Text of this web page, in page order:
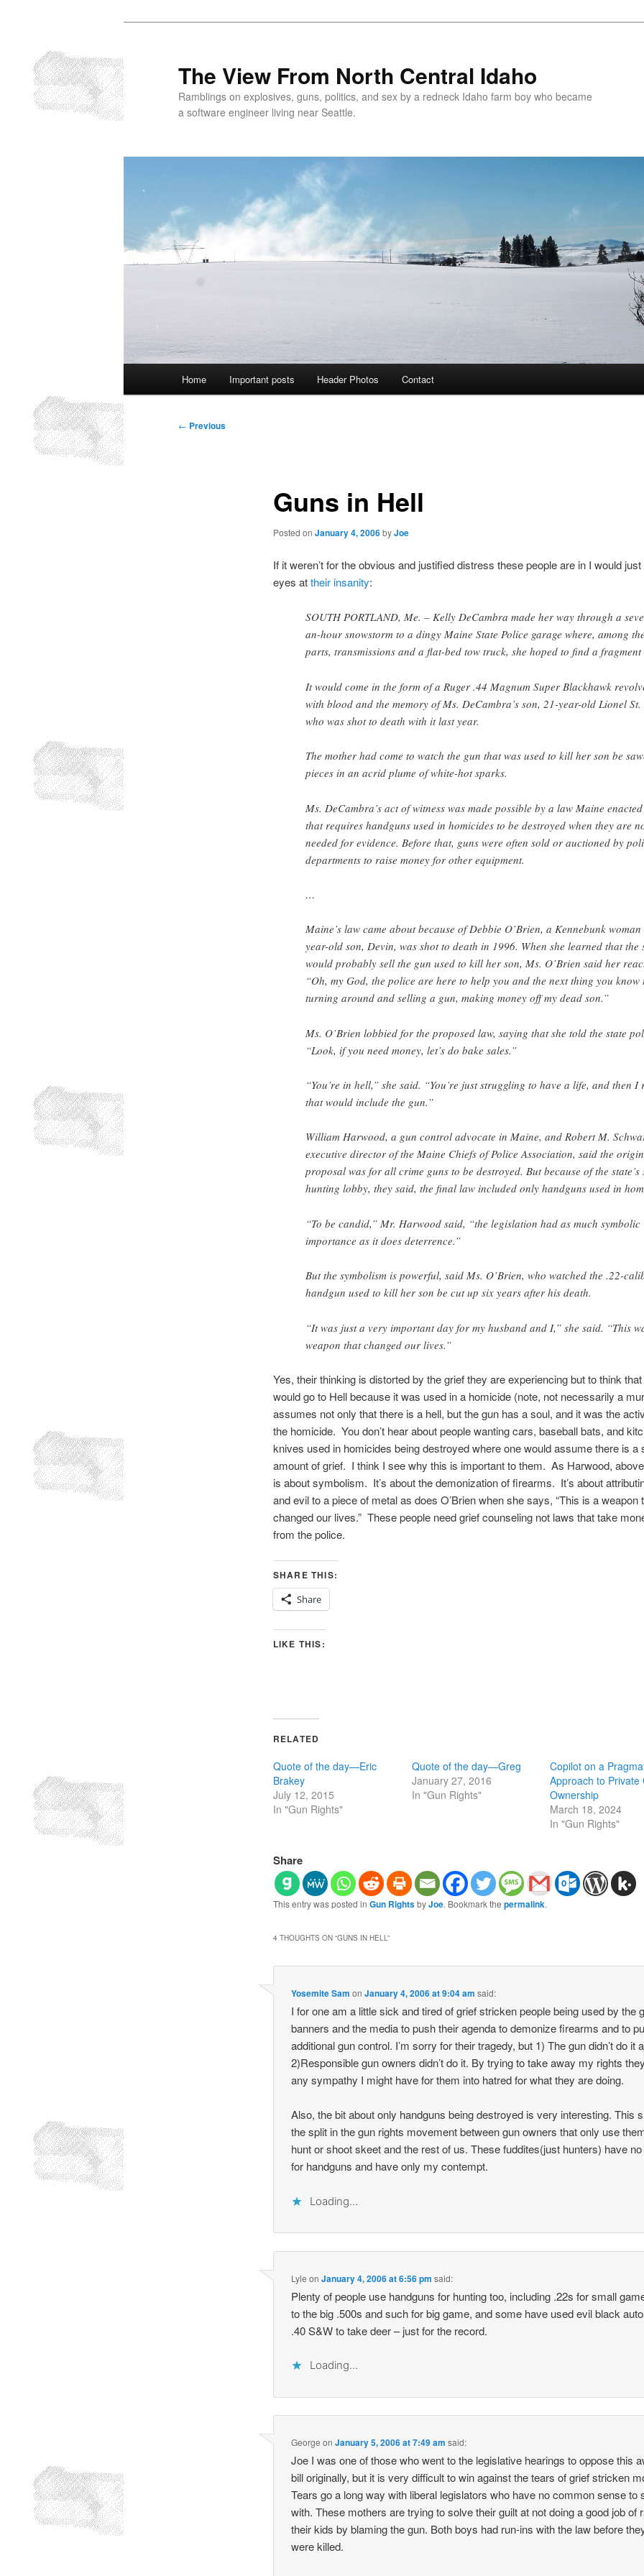
primary
content
The View From North Central Idaho
Ramblings on explosives, guns, politics, and sex by a redneck Idaho farm boy who became
a software engineer living near Seattle.
Home Important posts Header Photos Contact
Post
← Previous
Guns in Hell
Posted on January 4, 2006byJoe
If it weren’t for the obvious and justified distress these people are in I would
eyes attheir insanity:
SOUTH PORTLAND, Me. – Kelly DeCambra made her way through a
an-hour snowstorm to a dingy Maine State Police garage where, among
parts, transmissions and a flat-bed tow truck, she hoped to find a fragment
It would come in the form of a Ruger .44 Magnum Super Blackhawk
with blood and the memory of Ms. DeCambra’s son, 21-year-old Lionel
who was shot to death with it last year.
The mother had come to watch the gun that was used to kill her son be
pieces in an acrid plume of white-hot sparks.
Ms. DeCambra’s act of witness was made possible by a law Maine
that requires handguns used in homicides to be destroyed when they are
needed for evidence. Before that, guns were often sold or auctioned by
departments to raise money for other equipment.
…
Maine’s law came about because of Debbie O’Brien, a Kennebunk woman
year-old son, Devin, was shot to death in 1996. When she learned that the
would probably sell the gun used to kill her son, Ms. O’Brien said her
“Oh, my God, the police are here to help you and the next thing you know
turning around and selling a gun, making money off my dead son.”
Ms. O’Brien lobbied for the proposed law, saying that she told the state
“Look, if you need money, let’s do bake sales.”
“You’re in hell,” she said. “You’re just struggling to have a life, and then I
that would include the gun.”
William Harwood, a gun control advocate in Maine, and Robert M.
executive director of the Maine Chiefs of Police Association, said the
proposal was for all crime guns to be destroyed. But because of the state’s
hunting lobby, they said, the final law included only handguns used in
“To be candid,” Mr. Harwood said, “the legislation had as much symbolic
importance as it does deterrence.”
But the symbolism is powerful, said Ms. O’Brien, who watched the .22-
handgun used to kill her son be cut up six years after his death.
“It was just a very important day for my husband and I,” she said. “This
weapon that changed our lives.”
Yes, their thinking is distorted by the grief they are experiencing but to think
would go to Hell because it was used in a homicide (note, not necessarily a
assumes not only that there is a hell, but the gun has a soul, and it was the
the homicide. You don’t hear about people wanting cars, baseball bats, and
knives used in homicides being destroyed where one would assume there is a
amount of grief. I think I see why this is important to them. As Harwood,
is about symbolism. It’s about the demonization of firearms. It’s about
and evil to a piece of metal as does O’Brien when she says, “This is a weapon
changed our lives.” These people need grief counseling not laws that take
from the police.
SHARE THIS:
Share
LIKE THIS:
RELATED
Quote of the day—Eric
Brakey
July 12, 2015
In "Gun Rights"
Quote of the day—Greg
January 27, 2016
In "Gun Rights"
Copilot on a
Approach to Private
Ownership
March 18, 2024
In "Gun Rights"
Share
This entry was posted in Gun RightsbyJoe. Bookmark the permalink.
4 THOUGHTS ON “GUNS IN HELL ”
Yosemite Sam onJanuary 4, 2006 at 9:04 am said:
I for one am a little sick and tired of grief stricken people being used by the
banners and the media to push their agenda to demonize firearms and to
additional gun control. I’m sorry for their tragedy, but 1) The gun didn’t do it
2)Responsible gun owners didn’t do it. By trying to take away my rights
any sympathy I might have for them into hatred for what they are doing.
Also, the bit about only handguns being destroyed is very interesting. This
the split in the gun rights movement between gun owners that only use
hunt or shoot skeet and the rest of us. These fuddites(just hunters) have
for handguns and have only my contempt.
Loading...
Lyle onJanuary 4, 2006 at 6:56 pm said:
Plenty of people use handguns for hunting too, including .22s for small
to the big .500s and such for big game, and some have used evil black
.40 S&W to take deer – just for the record.
Loading...
George onJanuary 5, 2006 at 7:49 am said:
Joe I was one of those who went to the legislative hearings to oppose this
bill originally, but it is very difficult to win against the tears of grief stricken
Tears go a long way with liberal legislators who have no common sense to
with. These mothers are trying to solve their guilt at not doing a good job of
their kids by blaming the gun. Both boys had run-ins with the law before
were killed.